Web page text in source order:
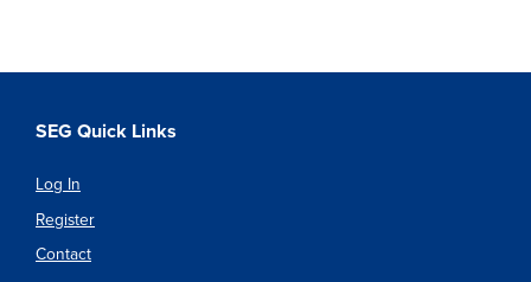
SEG Quick Links
Log In
Register
Contact